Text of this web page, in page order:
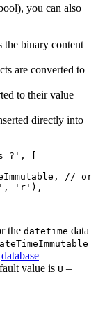
you can also
the binary content
are converted to
to their value
directly into
?', [
the datetime data
database
value is U –